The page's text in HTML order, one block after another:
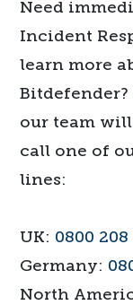
Need
Incident
learn more
our team
call one of
lines:
UK: 0800 208
Germany:
North